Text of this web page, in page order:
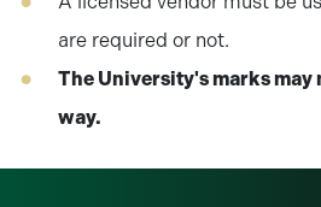
are required or not.
The University's marks may
way.